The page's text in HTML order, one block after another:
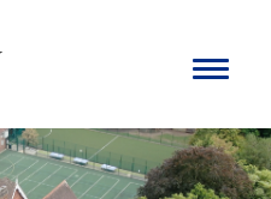
area with an unrivalledToggle
navigation